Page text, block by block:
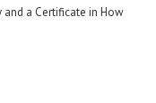
a Certificate in How